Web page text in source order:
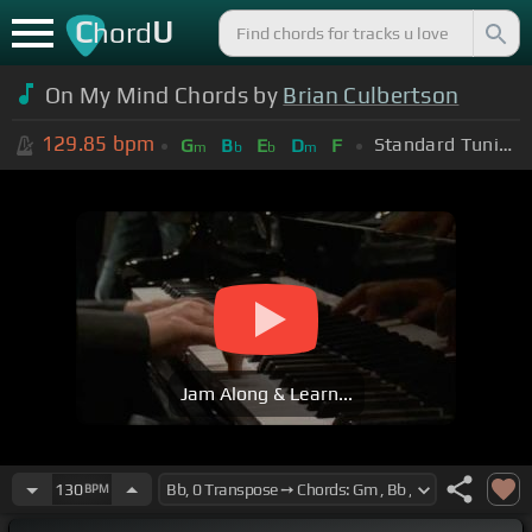
ChordU
On My Mind Chords by Brian Culbertson
129.85 bpm Gm Bb Eb Dm F Standard Tuning (EADGBE)
Jam Along & Learn...
130BPM